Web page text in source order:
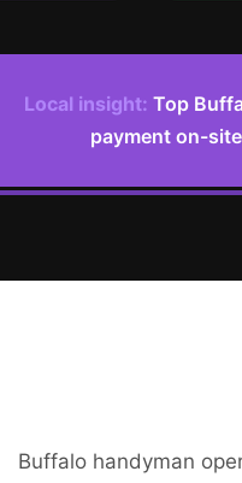
Local insight: Top
payment on-
Buffalo handyman